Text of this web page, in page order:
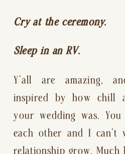
Cry at the ceremony.
Sleep in an RV.
Y’all are amazing,
inspired by how chill
your wedding was.
each other and I
relationship grow. Much